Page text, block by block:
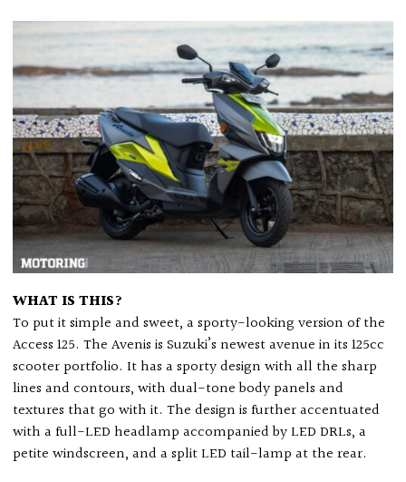
WHAT IS THIS?
To put it simple and sweet, a sporty-looking version of the
Access 125. The Avenis is Suzuki’s newest avenue in its 125cc
scooter portfolio. It has a sporty design with all the sharp
lines and contours, with dual-tone body panels and
textures that go with it. The design is further accentuated
with a full-LED headlamp accompanied by LED DRLs, a
petite windscreen, and a split LED tail-lamp at the rear.